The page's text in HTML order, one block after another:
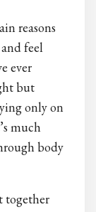
reasons
feel
ever
but
only on
much
body
together